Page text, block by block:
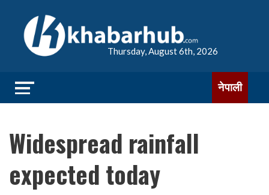
Thursday, August 6th, 2026
नेपाली
Widespread rainfall
expected today